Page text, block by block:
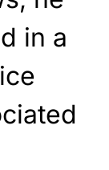
in a